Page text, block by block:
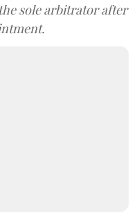
sole arbitrator after